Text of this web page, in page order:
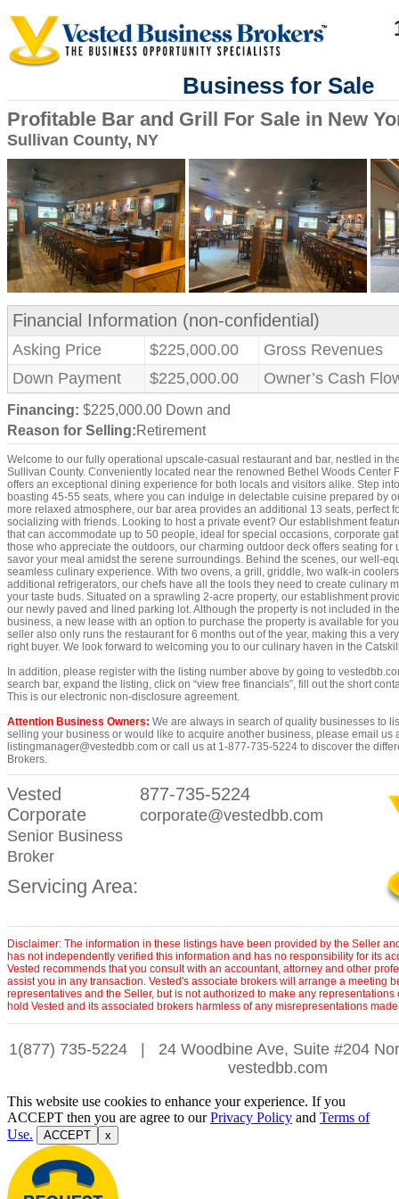
Business for Sale
Profitable Bar and Grill For Sale in New
Sullivan County, NY
Financial Information (non-confidential)
Asking Price $225,000.00
Gross Revenues
Down Payment
$225,000.00 Owner’s Cash
Financing: $225,000.00 Down and
Reason for Selling:Retirement
Welcome to our fully operational upscale-casual restaurant and bar, nestled in
Sullivan County. Conveniently located near the renowned Bethel Woods Center
offers an exceptional dining experience for both locals and visitors alike. Step
boasting 45-55 seats, where you can indulge in delectable cuisine prepared by
more relaxed atmosphere, our bar area provides an additional 13 seats, perfect
socializing with friends. Looking to host a private event? Our establishment
that can accommodate up to 50 people, ideal for special occasions, corporate
those who appreciate the outdoors, our charming outdoor deck offers seating for
savor your meal amidst the serene surroundings. Behind the scenes, our well-
seamless culinary experience. With two ovens, a grill, griddle, two walk-in
additional refrigerators, our chefs have all the tools they need to create culinary
your taste buds. Situated on a sprawling 2-acre property, our establishment
our newly paved and lined parking lot. Although the property is not included in
business, a new lease with an option to purchase the property is available for
seller also only runs the restaurant for 6 months out of the year, making this a
right buyer. We look forward to welcoming you to our culinary haven in the
In addition, please register with the listing number above by going to
search bar, expand the listing, click on “view free financials”, fill out the short
This is our electronic non-disclosure agreement.
Attention Business Owners: We are always in search of quality businesses to
selling your business or would like to acquire another business, please email us
listingmanager@vestedbb.com or call us at 1-877-735-5224 to discover the
Brokers.
Vested
Corporate
Senior Business
Broker
877-735-5224
corporate@vestedbb.com
Servicing Area:
Disclaimer: The information in these listings have been provided by the Seller
has not independently verified this information and has no responsibility for its
Vested recommends that you consult with an accountant, attorney and other
assist you in any transaction. Vested's associate brokers will arrange a meeting
representatives and the Seller, but is not authorized to make any representations
hold Vested and its associated brokers harmless of any misrepresentations
1(877) 735-5224
24 Woodbine Ave, Suite #204
vestedbb.com
This website use cookies to enhance your experience. If you
ACCEPT then you are agree to ourPrivacy Policy and Terms of
Use.
ACCEPT x